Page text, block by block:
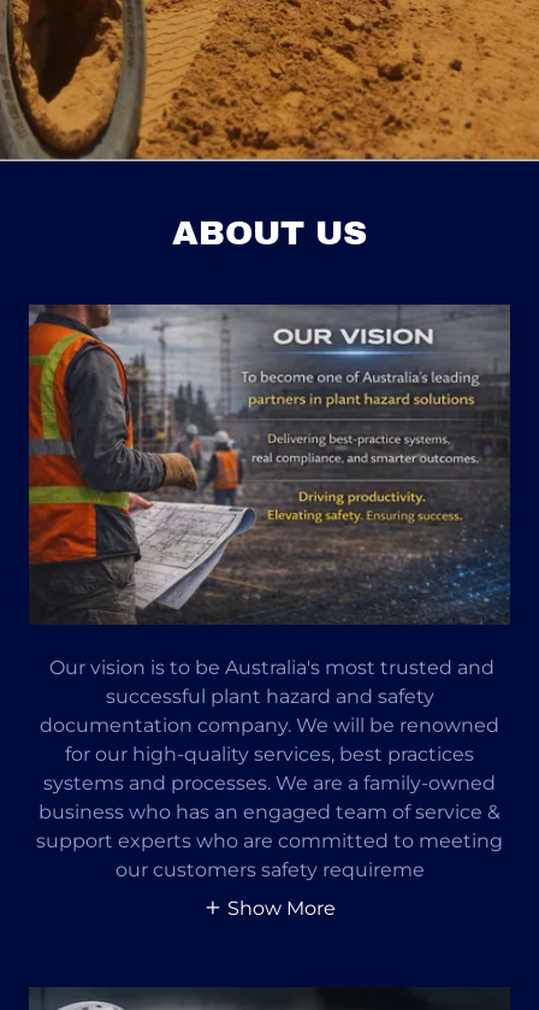
ABOUT US
Our vision is to be Australia's most trusted and
successful plant hazard and safety
documentation company. We will be renowned
for our high-quality services, best practices
systems and processes. We are a family-owned
business who has an engaged team of service &
support experts who are committed to meeting
our customers safety requireme
Show More